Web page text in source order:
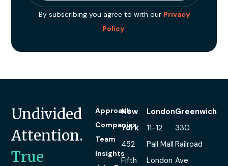
By subscribing you agree to with our Privacy
Policy.
Undivided
Attention.
True
Approach
Companies
Team
Insights
London
11-12
Pall Mall
London
New
York
452
Fifth
Greenwich
330
Railroad
Ave